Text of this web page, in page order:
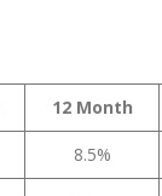
12 Month
8.5%